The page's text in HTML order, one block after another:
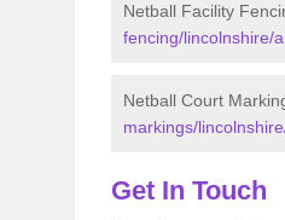
Netball Facility
fencing/lincolnshire/
Netball Court
markings/
Get In Touch